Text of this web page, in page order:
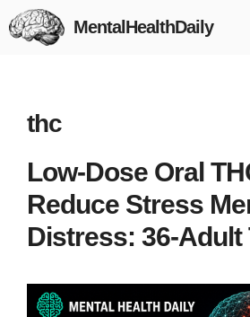
Skip
to
MentalHealthDaily
thc
Low-Dose Oral
Reduce Stress
Distress: 36-Adult